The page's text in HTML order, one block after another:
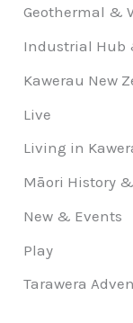
Geothermal &
Industrial Hub
Kawerau New
Live
Living in
Māori History
New & Events
Play
Tarawera